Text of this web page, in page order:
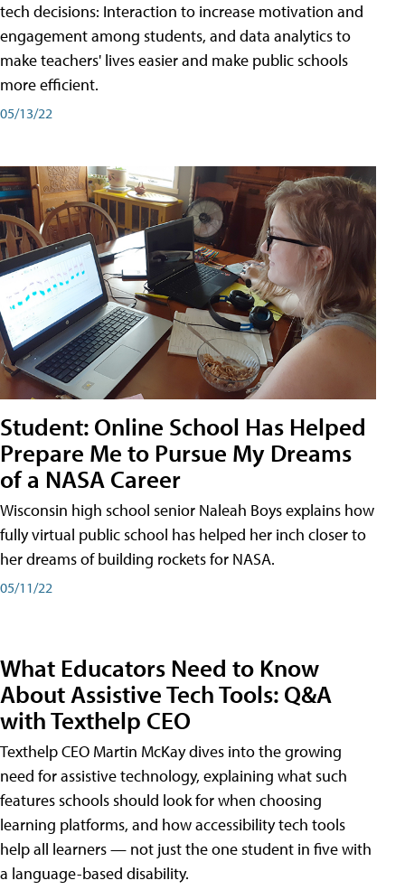
tech decisions: Interaction to increase motivation and
engagement among students, and data analytics to
make teachers' lives easier and make public schools
more efficient.
05/13/22
Student: Online School Has Helped
Prepare Me to Pursue My Dreams
of a NASA Career
Wisconsin high school senior Naleah Boys explains how
fully virtual public school has helped her inch closer to
her dreams of building rockets for NASA.
05/11/22
What Educators Need to Know
About Assistive Tech Tools: Q&A
with Texthelp CEO
Texthelp CEO Martin McKay dives into the growing
need for assistive technology, explaining what such
features schools should look for when choosing
learning platforms, and how accessibility tech tools
help all learners — not just the one student in five with
a language-based disability.